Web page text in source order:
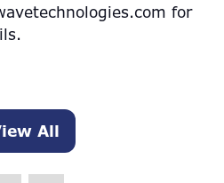
for
All
(opens